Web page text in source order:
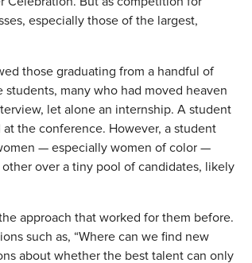
especially those of the largest,
those graduating from a handful of
many who had moved heaven
let alone an internship. A student
the conference. However, a student
— especially women of color —
over a tiny pool of candidates, likely
approach that worked for them before.
such as, “Where can we find new
about whether the best talent can only